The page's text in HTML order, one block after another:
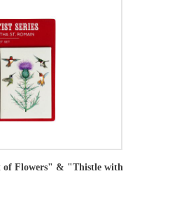
of Flowers" & "Thistle with